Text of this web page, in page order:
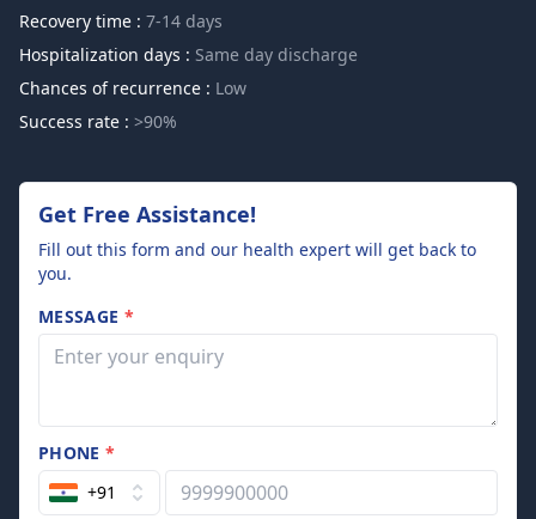
Recovery time : 7-14 days
Hospitalization days : Same day discharge
Chances of recurrence : Low
Success rate : >90%
Get Free Assistance!
Fill out this form and our health expert will get back to
you.
MESSAGE *
PHONE*
+91